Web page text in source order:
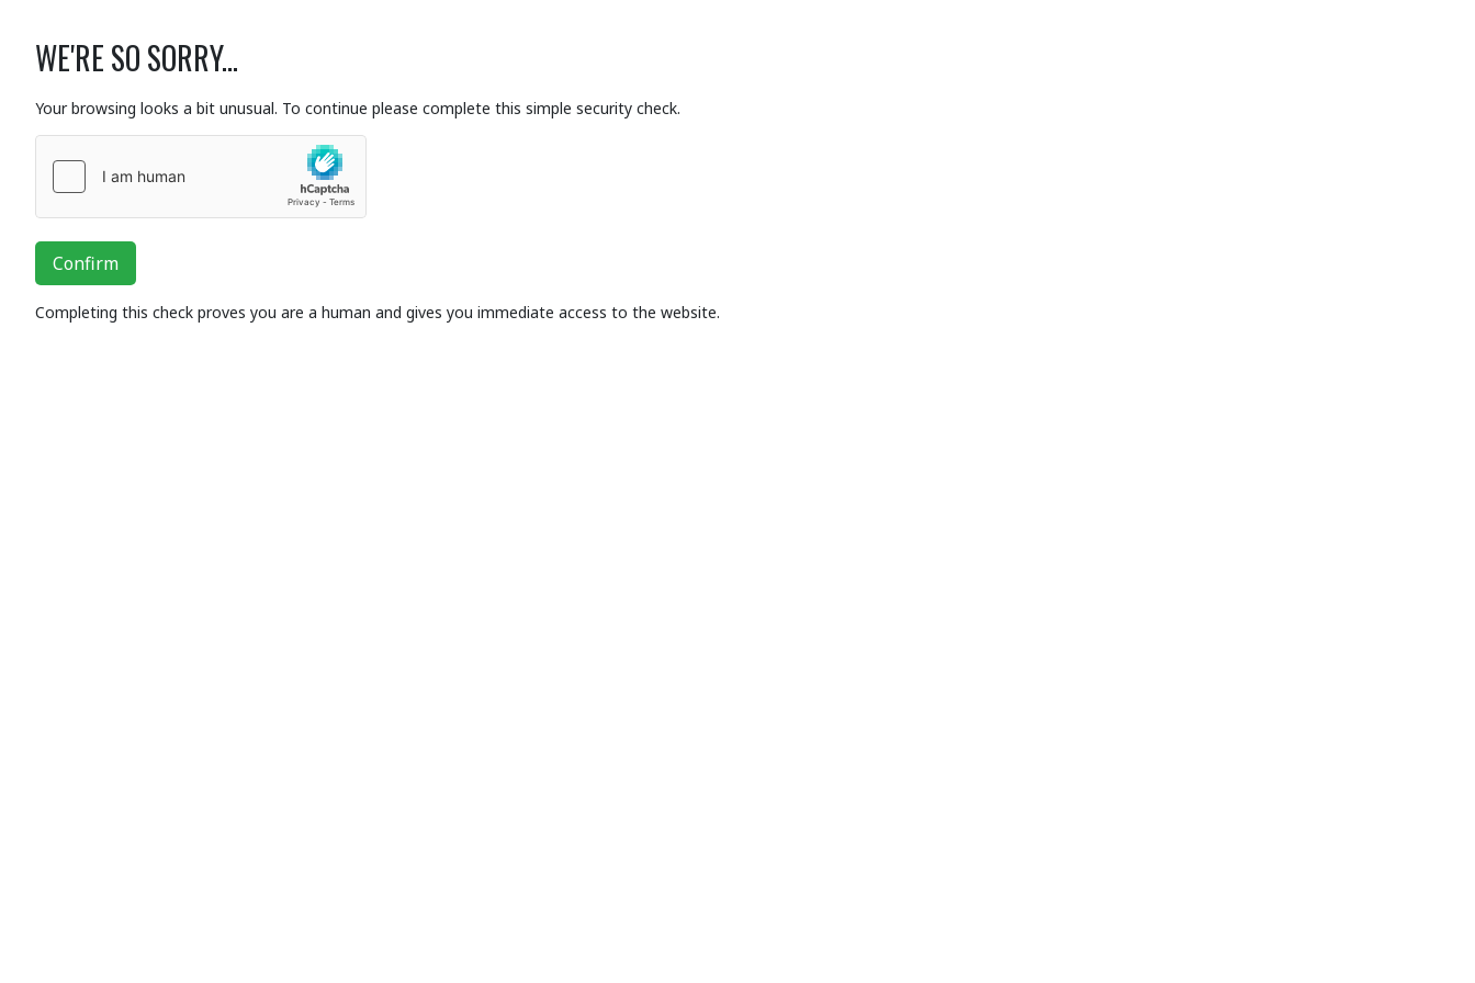
WE'RE SO SORRY...
Your browsing looks a bit unusual. To continue please complete this simple security check.
Confirm
Completing this check proves you are a human and gives you immediate access to the website.